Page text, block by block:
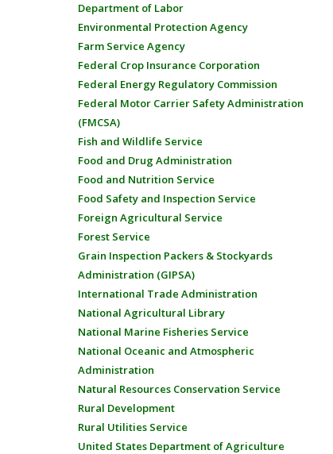
Department of Labor
Environmental Protection Agency
Farm Service Agency
Federal Crop Insurance Corporation
Federal Energy Regulatory Commission
Federal Motor Carrier Safety Administration
(FMCSA)
Fish and Wildlife Service
Food and Drug Administration
Food and Nutrition Service
Food Safety and Inspection Service
Foreign Agricultural Service
Forest Service
Grain Inspection Packers & Stockyards
Administration (GIPSA)
International Trade Administration
National Agricultural Library
National Marine Fisheries Service
National Oceanic and Atmospheric
Administration
Natural Resources Conservation Service
Rural Development
Rural Utilities Service
United States Department of Agriculture